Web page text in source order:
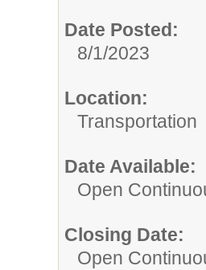
Date Posted:
8/1/2023
Location:
Transportation
Date Available:
Open
Closing Date:
Open